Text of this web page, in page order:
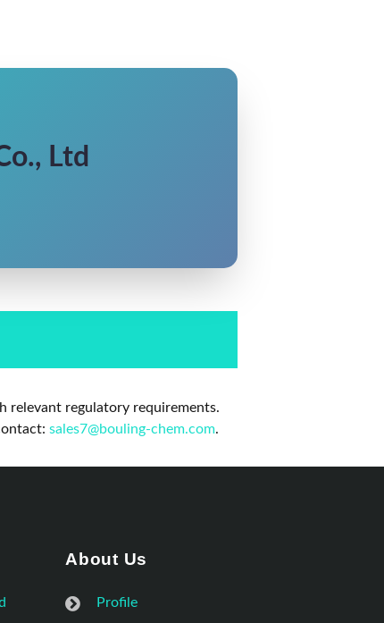
Ltd
relevant regulatory requirements.
sales7@bouling-chem.com.
About Us
Profile